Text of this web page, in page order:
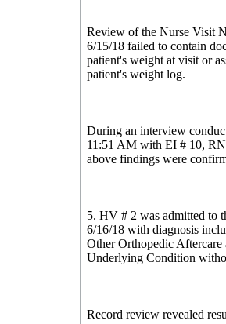
Review of the Nurse Visit
6/15/18 failed to contain
patient's weight at visit or
patient's weight log.
During an interview
11:51 AM with EI # 10,
above findings were
5. HV # 2 was admitted to
6/16/18 with diagnosis
Other Orthopedic Aftercare
Underlying Condition
Record review revealed